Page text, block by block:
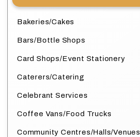
Bakeries/Cakes
Bars/Bottle Shops
Card Shops/Event Stationery
Caterers/Catering
Celebrant Services
Coffee Vans/Food Trucks
Community Centres/Halls/Venues